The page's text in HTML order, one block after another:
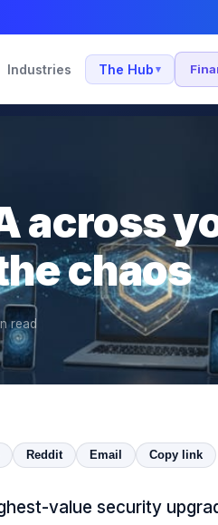
Industries The Hub ▾
across
chaos
read
Reddit Email Copy link
value security